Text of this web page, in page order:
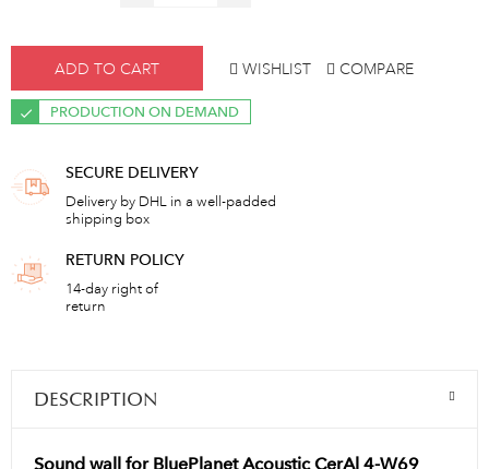
ADD TO CART WISHLIST COMPARE
PRODUCTION ON DEMAND
SECURE DELIVERY
Delivery by DHL in a well-padded
shipping box
RETURN POLICY
14-day right of
return
DESCRIPTION
Sound wall for BluePlanet Acoustic CerAl 4-W69